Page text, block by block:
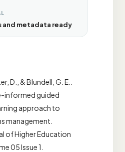
metadata ready
D., & Blundell, G. E..
informed guided
approach to
management.
of Higher Education
05 Issue 1.